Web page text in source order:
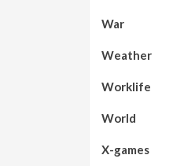
War
Weather
Worklife
World
X-games